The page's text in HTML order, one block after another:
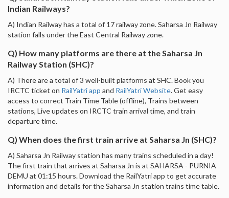
Indian Railways?
A) Indian Railway has a total of 17 railway zone. Saharsa Jn Railway
station falls under the East Central Railway zone.
Q) How many platforms are there at the Saharsa Jn
Railway Station (SHC)?
A) There are a total of 3 well-built platforms at SHC. Book you
IRCTC ticket on RailYatri app and RailYatri Website. Get easy
access to correct Train Time Table (offline), Trains between
stations, Live updates on IRCTC train arrival time, and train
departure time.
Q) When does the first train arrive at Saharsa Jn (SHC)?
A) Saharsa Jn Railway station has many trains scheduled in a day!
The first train that arrives at Saharsa Jn is at SAHARSA - PURNIA
DEMU at 01:15 hours. Download the RailYatri app to get accurate
information and details for the Saharsa Jn station trains time table.